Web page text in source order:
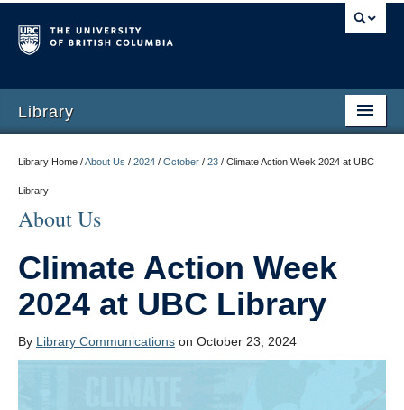
Library
Library Home /About Us / 2024 / October / 23 / Climate Action Week 2024 at UBC
Library
About Us
Climate Action Week
2024 at UBC Library
By Library Communications on October 23, 2024